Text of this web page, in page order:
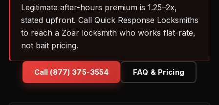
Legitimate after-hours premium is 1.25–2x,
stated upfront. Call Quick Response Locksmiths
to reach a Zoar locksmith who works flat-rate,
not bait pricing.
Call (877) 375-3554 FAQ & Pricing